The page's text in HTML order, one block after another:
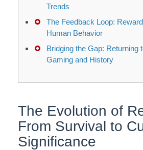
Trends
The Feedback Loop:
Human Behavior
Bridging the Gap: Returning
Gaming and History
The Evolution of
From Survival to
Significance